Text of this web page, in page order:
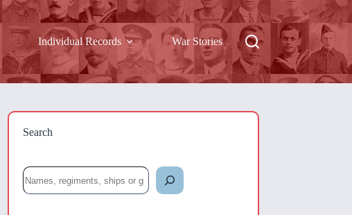
Individual Records War Stories
Search
Search